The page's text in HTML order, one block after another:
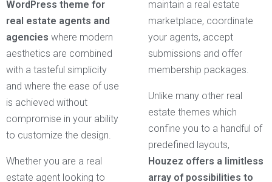
WordPress theme for
real estate agents and
agencies where modern
aesthetics are combined
with a tasteful simplicity
and where the ease of use
is achieved without
compromise in your ability
to customize the design.
Whether you are a real
estate agent looking to
maintain a real estate
marketplace, coordinate
your agents, accept
submissions and offer
membership packages.
Unlike many other real
estate themes which
confine you to a handful of
predefined layouts,
Houzez offers a limitless
array of possibilities to